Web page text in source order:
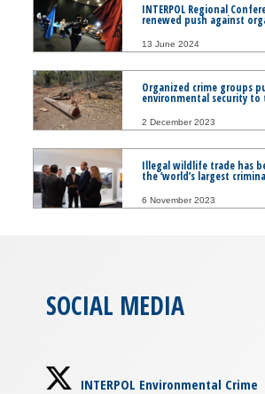
INTERPOL Regional
renewed push against
13 June 2024
Organized crime groups
environmental security
2 December 2023
Illegal wildlife trade has
the ‘world’s largest
6 November 2023
SOCIAL MEDIA
INTERPOL Environmental Crime